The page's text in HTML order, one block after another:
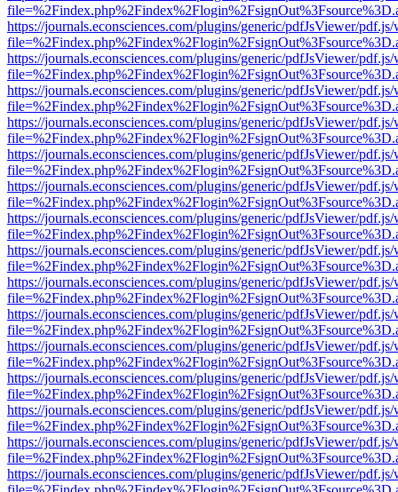
https://journals.econsciences.com/plugins/generic/pdfJsViewer/
https://journals.econsciences.com/plugins/generic/pdfJsViewer/
https://journals.econsciences.com/plugins/generic/pdfJsViewer/
https://journals.econsciences.com/plugins/generic/pdfJsViewer/
https://journals.econsciences.com/plugins/generic/pdfJsViewer/
https://journals.econsciences.com/plugins/generic/pdfJsViewer/
https://journals.econsciences.com/plugins/generic/pdfJsViewer/
https://journals.econsciences.com/plugins/generic/pdfJsViewer/
https://journals.econsciences.com/plugins/generic/pdfJsViewer/
https://journals.econsciences.com/plugins/generic/pdfJsViewer/
https://journals.econsciences.com/plugins/generic/pdfJsViewer/
https://journals.econsciences.com/plugins/generic/pdfJsViewer/
https://journals.econsciences.com/plugins/generic/pdfJsViewer/
https://journals.econsciences.com/plugins/generic/pdfJsViewer/
https://journals.econsciences.com/plugins/generic/pdfJsViewer/